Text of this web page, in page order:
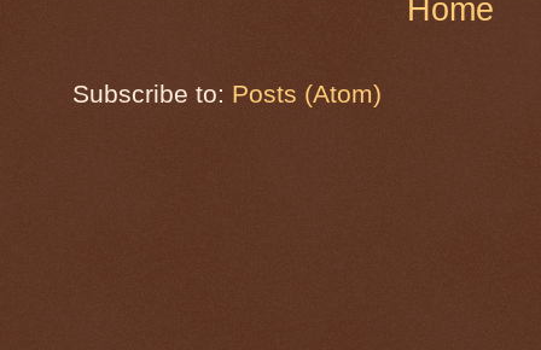
Home
Subscribe to: Posts (Atom)